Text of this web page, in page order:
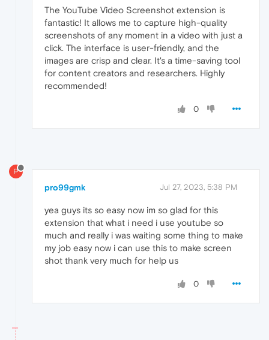
The YouTube Video Screenshot extension is
fantastic! It allows me to capture high-quality
screenshots of any moment in a video with just a
click. The interface is user-friendly, and the
images are crisp and clear. It's a time-saving tool
for content creators and researchers. Highly
recommended!
0
P
pro99gmk Jul 27, 2023, 5:38 PM
yea guys its so easy now im so glad for this
extension that what i need i use youtube so
much and really i was waiting some thing to make
my job easy now i can use this to make screen
shot thank very much for help us
0